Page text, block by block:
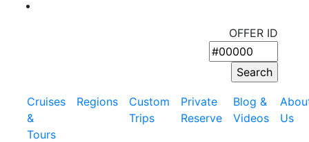
OFFER ID
Cruises
&
Tours
Regions
Custom
Trips
Private
Reserve
Blog &
Videos
Us